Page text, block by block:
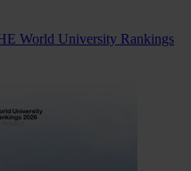
World University Rankings